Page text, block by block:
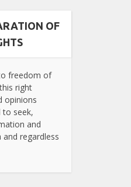
OF
freedom of
right
opinions
to seek,
and
regardless